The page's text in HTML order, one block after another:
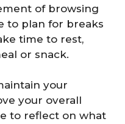
of browsing
to plan for breaks
time to rest,
or snack.
your
your overall
to reflect on what